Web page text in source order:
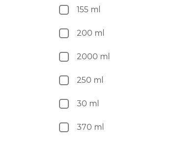
155 ml
200 ml
2000 ml
250 ml
30 ml
370 ml